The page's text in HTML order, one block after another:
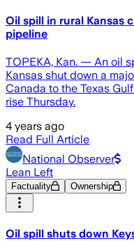
Oil spill in rural Kansas
pipeline
TOPEKA, Kan. — An oil
Kansas shut down a
Canada to the Texas
rise Thursday.
4 years ago
Read Full Article
National Observer
Lean Left
Factuality Ownership
Oil spill shuts down